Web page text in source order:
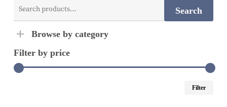
for:
Search
Browse by category
Filter by price
Filter